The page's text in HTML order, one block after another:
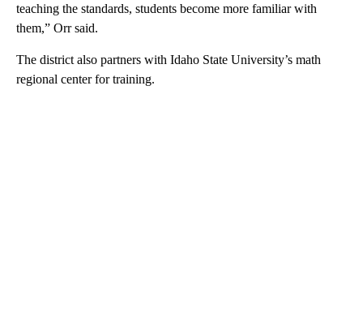
teaching the standards, students become more familiar with
them,” Orr said.
The district also partners with Idaho State University’s math
regional center for training.